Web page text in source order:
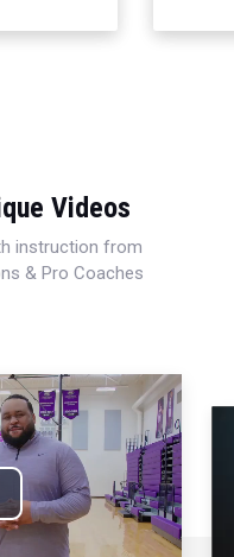
Videos
instruction from
& Pro Coaches